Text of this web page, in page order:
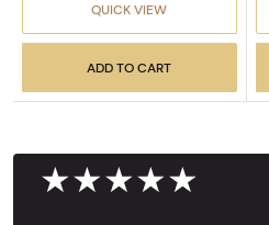
QUICK VIEW
ADD TO CART
★★★★★